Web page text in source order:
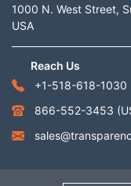
1000 N. West Street,
USA
Reach Us
+1-518-618-1030
866-552-3453